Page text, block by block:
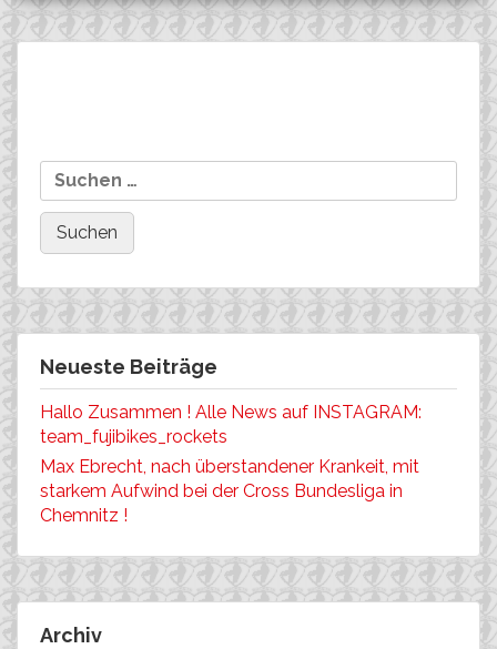
Neueste Beiträge
Hallo Zusammen ! Alle News auf INSTAGRAM:
team_fujibikes_rockets
Max Ebrecht, nach überstandener Krankeit, mit
starkem Aufwind bei der Cross Bundesliga in
Chemnitz !
Archiv